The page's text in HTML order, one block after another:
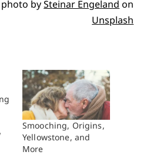
photo bySteinar Engeland on
Unsplash
Smooching, Origins,
Yellowstone, and
More